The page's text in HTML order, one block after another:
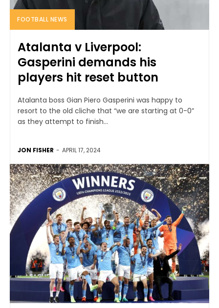
FOOTBALL NEWS
Atalanta v Liverpool:
Gasperini demands his
players hit reset button
Atalanta boss Gian Piero Gasperini was happy to
resort to the old cliche that “we are starting at 0-0”
as they attempt to finish...
JON FISHER - APRIL 17, 2024